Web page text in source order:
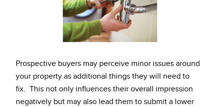
Prospective buyers may perceive minor issues around
your property as additional things they will need to
fix. This not only influences their overall impression
negatively but may also lead them to submit a lower